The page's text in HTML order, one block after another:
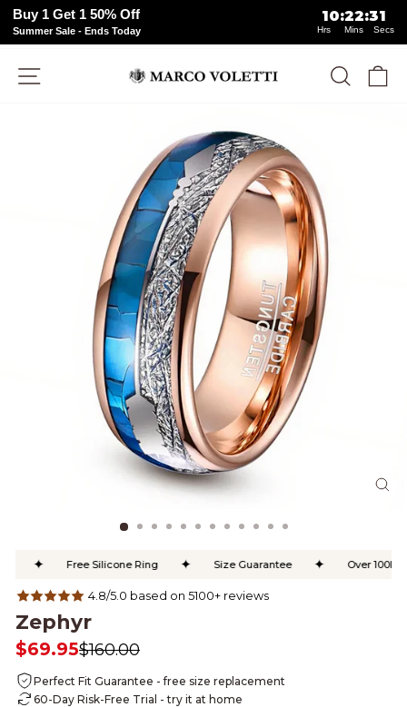
Buy 1 Get 1 50% Off
Summer Sale - Ends Today
10:22:31
Hrs Mins Secs
Site navigation Search
Free Silicone Ring Size Guarantee Over 100K
4.8/5.0 based on 5100+ reviews
Zephyr
Regular
Sale
$69.95$160.00
Perfect Fit Guarantee - free size replacement
60-Day Risk-Free Trial - try it at home